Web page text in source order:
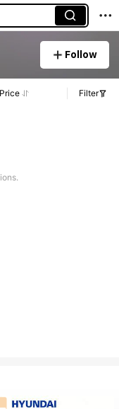
Follow
Price Filter